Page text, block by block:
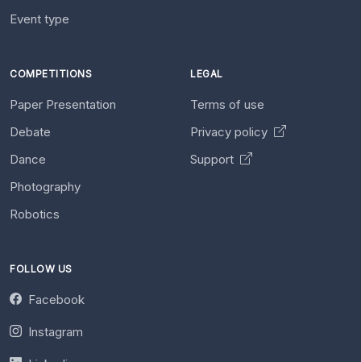
Event type
COMPETITIONS
Paper Presentation
Debate
Dance
Photography
Robotics
LEGAL
Terms of use
Privacy policy
Support
FOLLOW US
Facebook
Instagram